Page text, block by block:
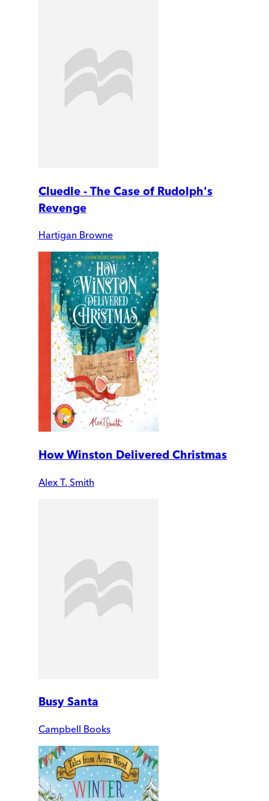
Cluedle - The Case of Rudolph's
Revenge
Hartigan Browne
How Winston Delivered Christmas
Alex T. Smith
Busy Santa
Campbell Books